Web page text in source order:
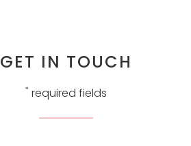
GET IN TOUCH
* required fields